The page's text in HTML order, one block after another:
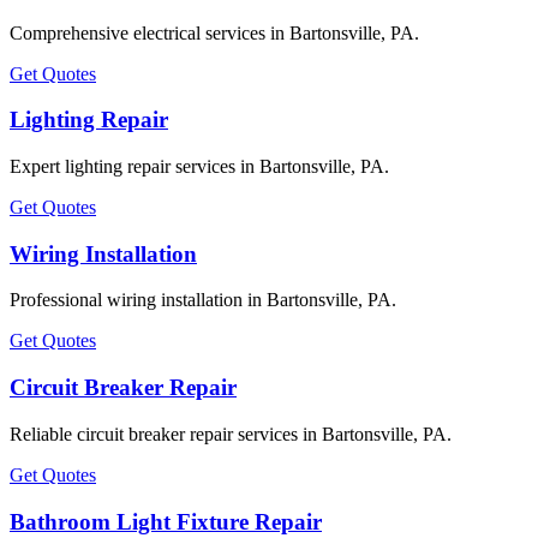
Comprehensive electrical services in Bartonsville, PA.
Get Quotes
Lighting Repair
Expert lighting repair services in Bartonsville, PA.
Get Quotes
Wiring Installation
Professional wiring installation in Bartonsville, PA.
Get Quotes
Circuit Breaker Repair
Reliable circuit breaker repair services in Bartonsville, PA.
Get Quotes
Bathroom Light Fixture Repair